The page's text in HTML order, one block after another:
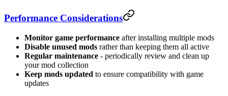
Performance Considerations
Monitor game performance after installing multiple mods
Disable unused mods rather than keeping them all active
Regular maintenance - periodically review and clean up
your mod collection
Keep mods updated to ensure compatibility with game
updates